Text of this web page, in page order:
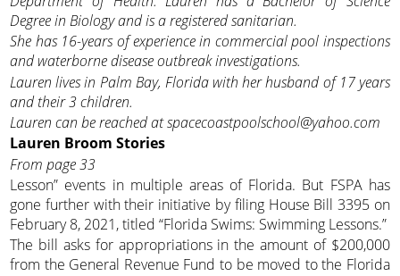
Degree in Biology and is a registered sanitarian.
She has 16-years of experience in commercial pool inspections
and waterborne disease outbreak investigations.
Lauren lives in Palm Bay, Florida with her husband of 17 years
and their 3 children.
Lauren can be reached at spacecoastpoolschool@yahoo.com
Lauren Broom Stories
From page 33
Lesson” events in multiple areas of Florida. But FSPA has
gone further with their initiative by filing House Bill 3395 on
February 8, 2021, titled “Florida Swims: Swimming Lessons.”
The bill asks for appropriations in the amount of $200,000
from the General Revenue Fund to be moved to the Florida